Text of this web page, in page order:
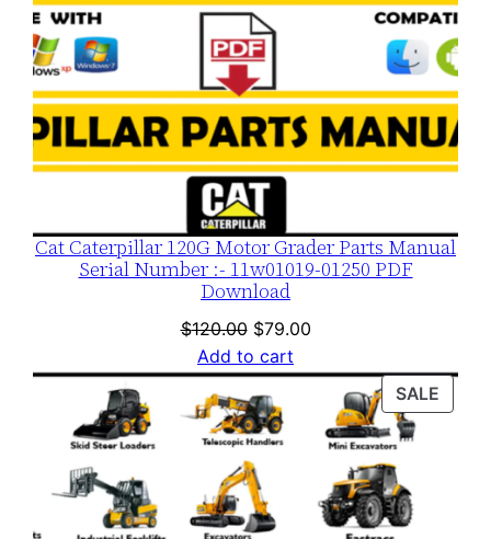
Cat Caterpillar 120G Motor Grader Parts Manual
Serial Number :- 11w01019-01250 PDF
Download
$120.00 Original
price
was:
$120.00.
$79.00Current
is:
$79.00.
Add to cart
SALE
ON